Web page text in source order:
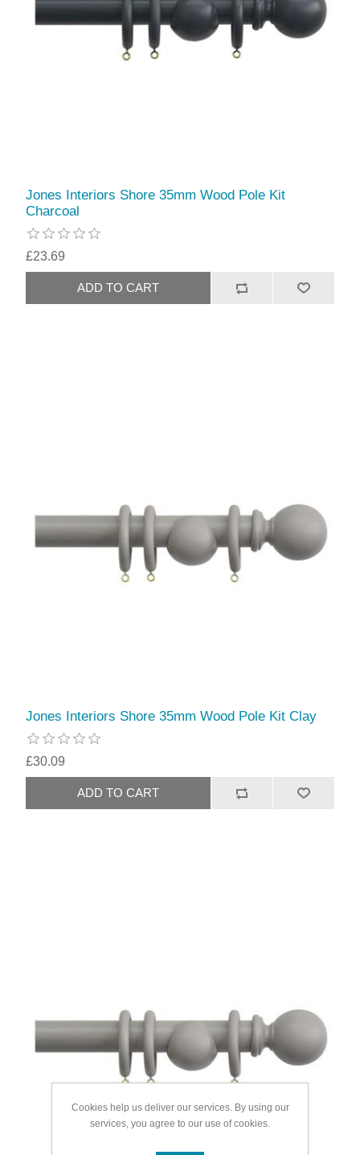
Jones Interiors Shore 35mm Wood Pole Kit
Charcoal
£23.69
Jones Interiors Shore 35mm Wood Pole Kit Clay
£30.09
Cookies help us deliver our services. By using our
services, you agree to our use of cookies.